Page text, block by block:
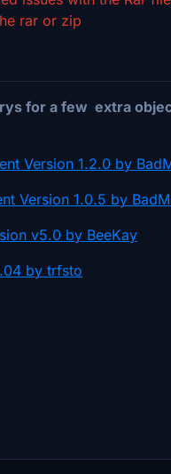
rar or zip
for a few extra
Version 1.2.0 by
Version 1.0.5 by
v5.0 by BeeKay
by trfsto